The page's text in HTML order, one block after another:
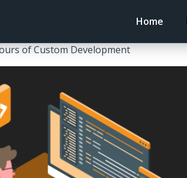
Home
of Custom Development